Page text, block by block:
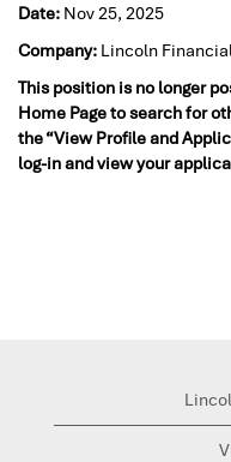
Date: Nov 25, 2025
Company: Lincoln Financial
This position is no longer
Home Page to search for
the “View Profile and
log-in and view your